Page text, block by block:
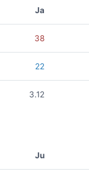
Ja
38
22
3.12
Ju